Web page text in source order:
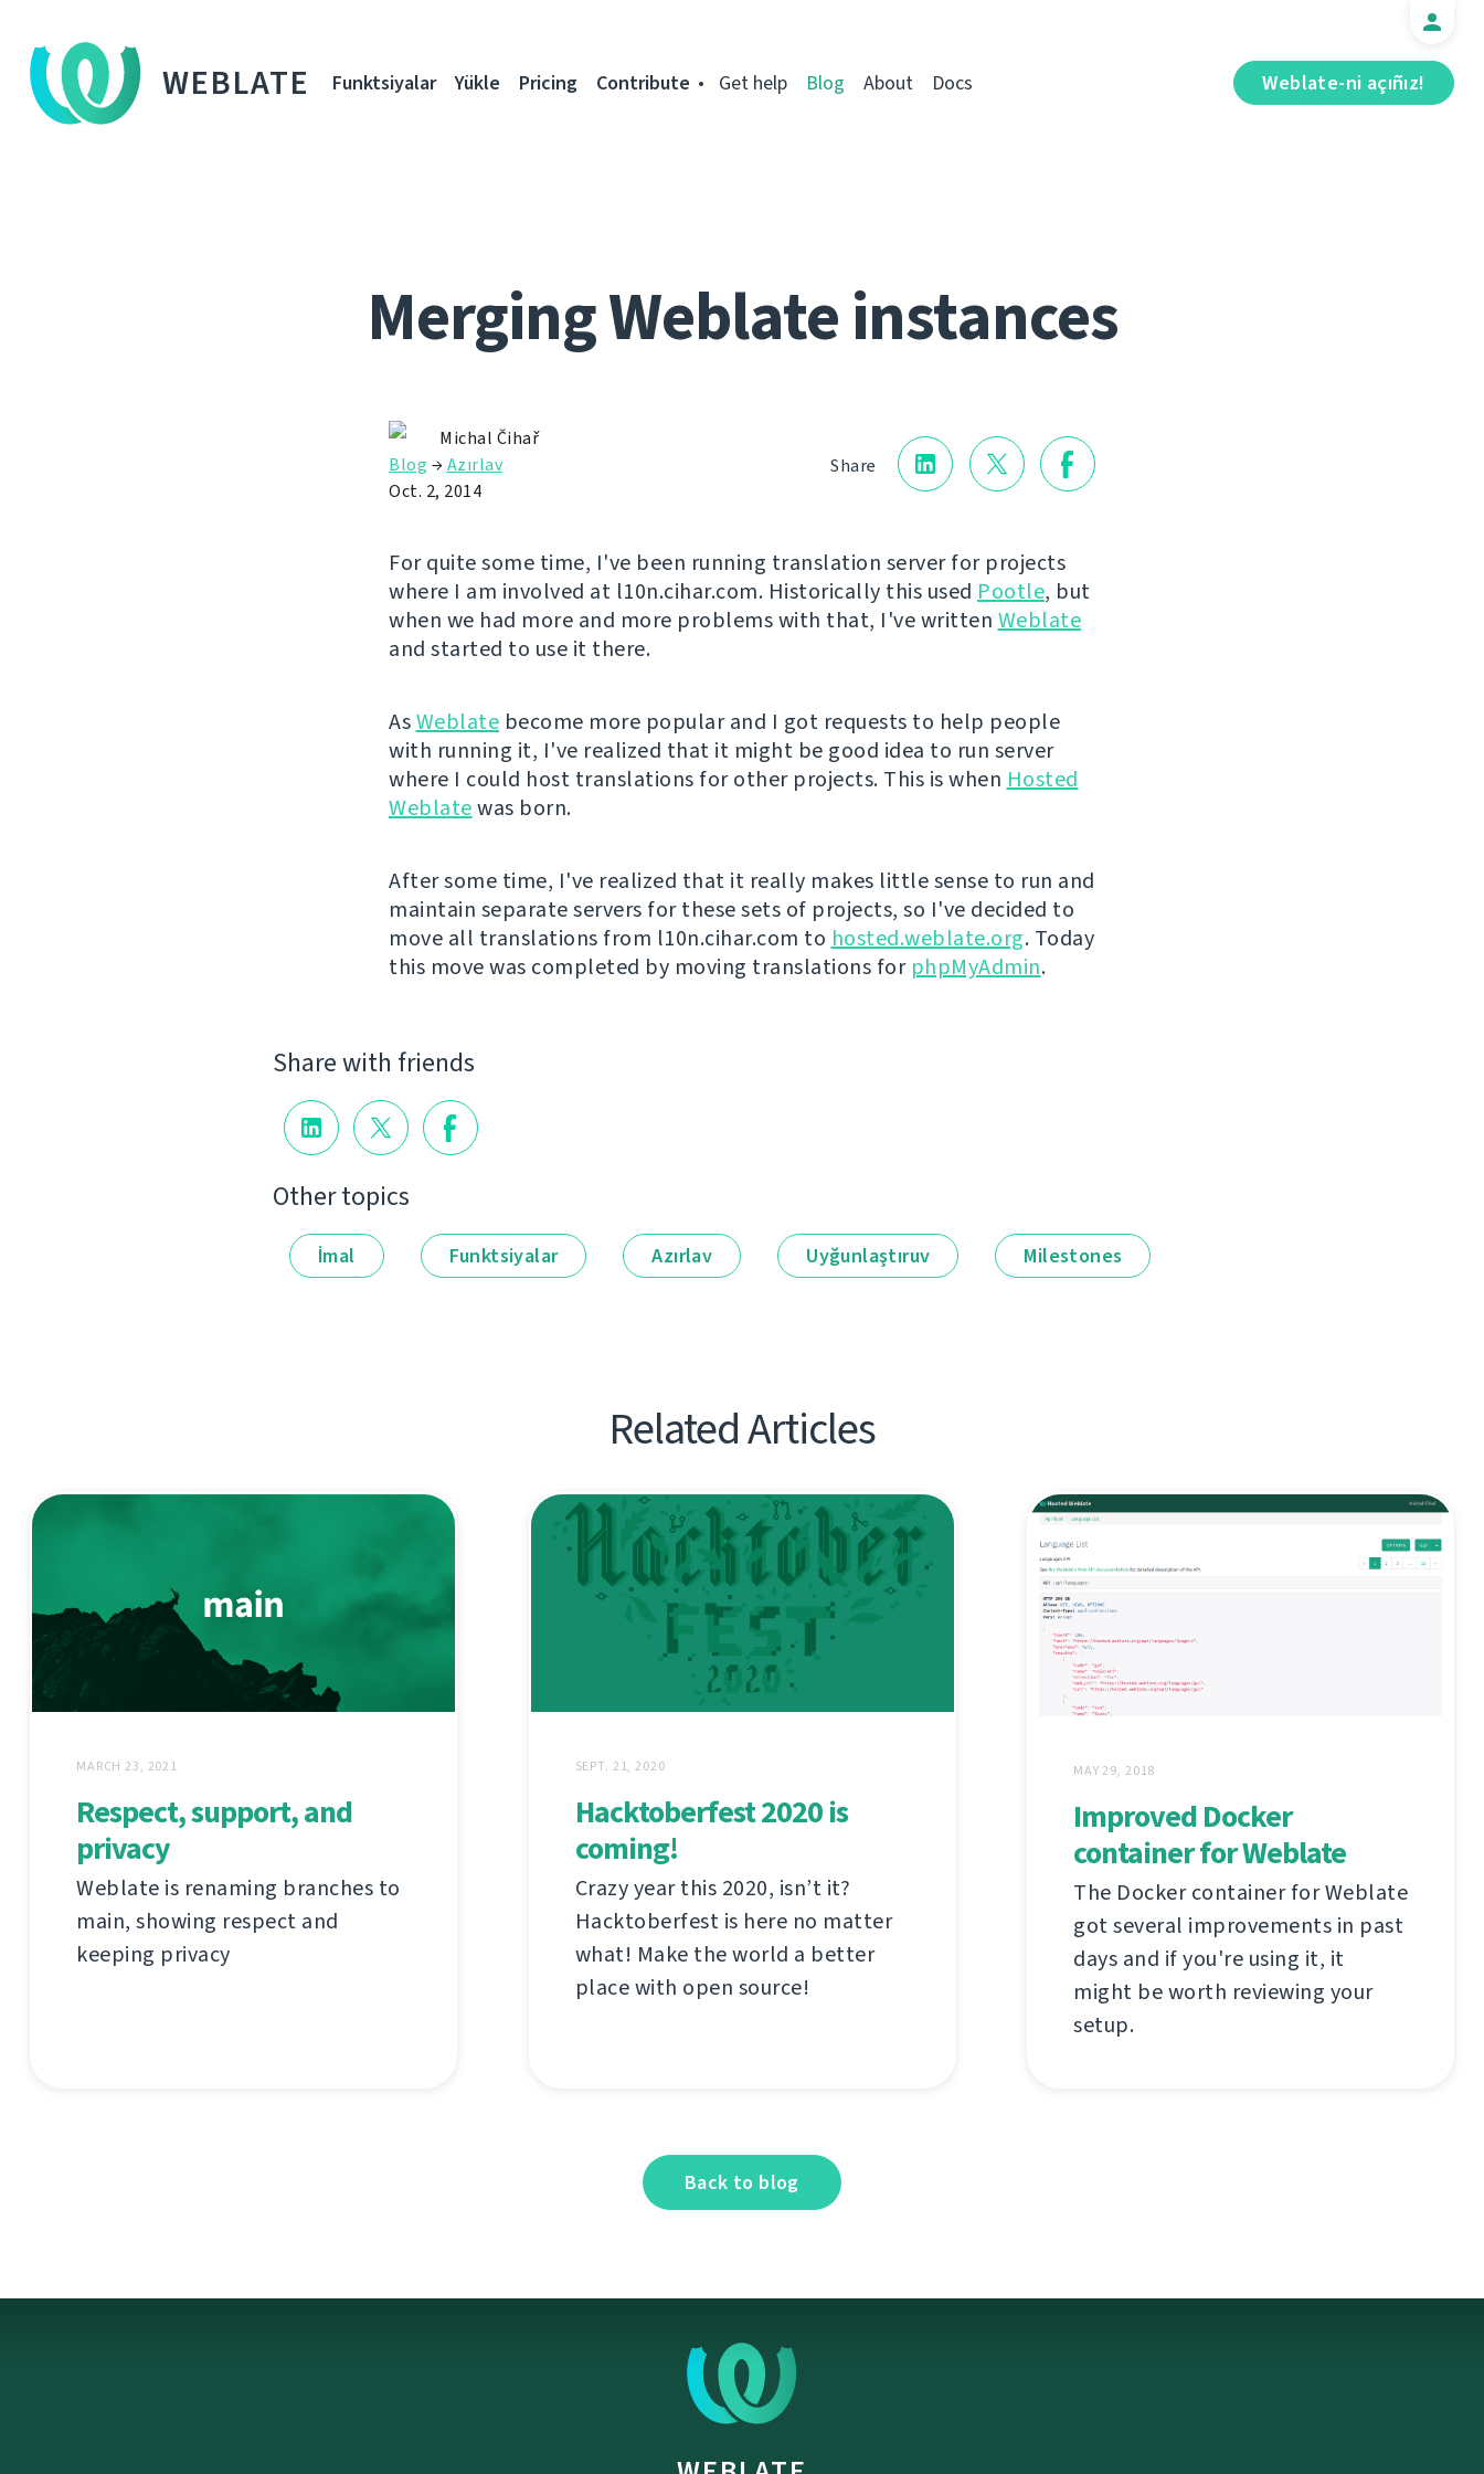
WEBLATE Weblate-ni açıñız!
Funktsiyalar Yükle Pricing Contribute Get help Blog About Docs
Merging Weblate instances
Share
Michal Čihař
Blog →Azırlav
Oct. 2, 2014
For quite some time, I've been running translation server for projects
where I am involved at l10n.cihar.com. Historically this used Pootle, but
when we had more and more problems with that, I've written Weblate
and started to use it there.
AsWeblate become more popular and I got requests to help people
with running it, I've realized that it might be good idea to run server
where I could host translations for other projects. This is when Hosted
Weblatewas born.
After some time, I've realized that it really makes little sense to run and
maintain separate servers for these sets of projects, so I've decided to
move all translations from l10n.cihar.com to hosted.weblate.org. Today
this move was completed by moving translations for phpMyAdmin.
Share with friends
Other topics
İmal Funktsiyalar Azırlav Uyğunlaştıruv Milestones
Related Articles
MARCH 23, 2021
Respect, support, and
privacy
Weblate is renaming branches to
main, showing respect and
keeping privacy
SEPT. 21, 2020
Hacktoberfest 2020 is
coming!
Crazy year this 2020, isn’t it?
Hacktoberfest is here no matter
what! Make the world a better
place with open source!
MAY 29, 2018
Improved Docker
container for Weblate
The Docker container for Weblate
got several improvements in past
days and if you're using it, it
might be worth reviewing your
setup.
Back to blog